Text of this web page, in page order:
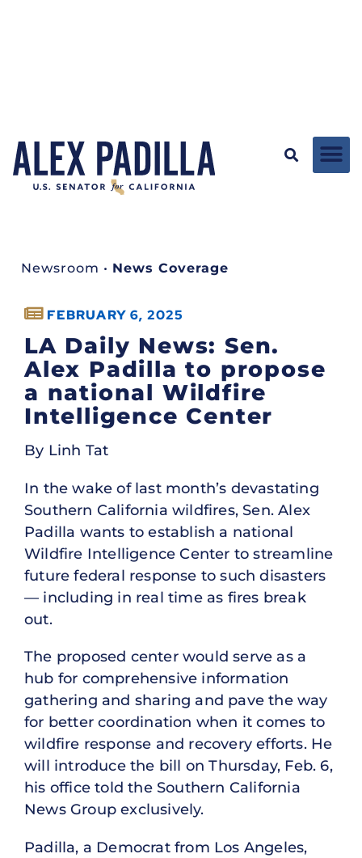
Newsroom • News Coverage
FEBRUARY 6, 2025
LA Daily News: Sen.
Alex Padilla to propose
a national Wildfire
Intelligence Center
By Linh Tat
In the wake of last month’s devastating
Southern California wildfires, Sen. Alex
Padilla wants to establish a national
Wildfire Intelligence Center to streamline
future federal response to such disasters
— including in real time as fires break
out.
The proposed center would serve as a
hub for comprehensive information
gathering and sharing and pave the way
for better coordination when it comes to
wildfire response and recovery efforts. He
will introduce the bill on Thursday, Feb. 6,
his office told the Southern California
News Group exclusively.
Padilla, a Democrat from Los Angeles,